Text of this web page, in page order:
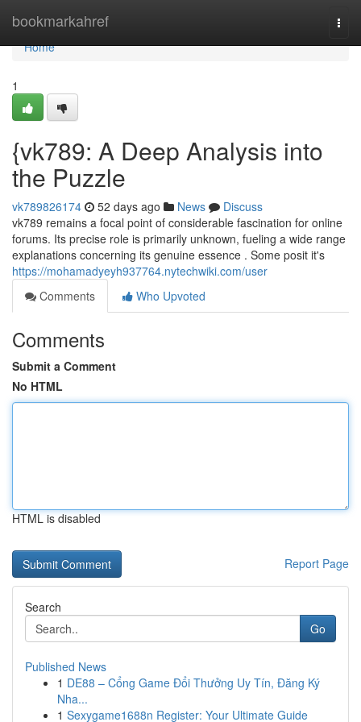
bookmarkahref
Home
Home
1
{vk789: A Deep Analysis into
the Puzzle
vk789826174 52 days ago News
Discuss
vk789 remains a focal point of considerable fascination for online
forums. Its precise role is primarily unknown, fueling a wide range
explanations concerning its genuine essence . Some posit it's
https://mohamadyeyh937764.nytechwiki.com/user
Comments
Who Upvoted
Comments
Submit a Comment
No HTML
HTML is disabled
Report Page
Search
Go
Published News
1 DE88 – Cổng Game Đổi Thưởng Uy Tín, Đăng Ký
Nha...
1 Sexygame1688n Register: Your Ultimate Guide